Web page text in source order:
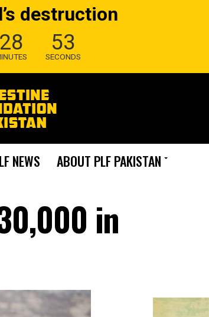
destruction
28 52
SECONDS
NEWS ABOUT PLF PAKISTAN
in